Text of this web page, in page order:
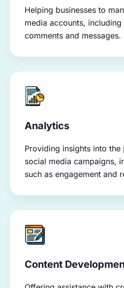
Helping businesses to
media accounts,
comments and messages.
Analytics
Providing insights into
social media campaigns,
such as engagement and
Content